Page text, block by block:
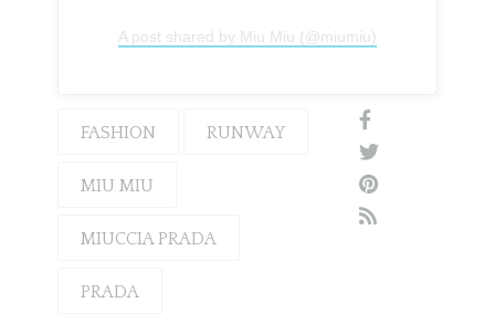
A post shared by Miu Miu (@miumiu)
FASHION RUNWAY
MIU MIU
MIUCCIA PRADA
PRADA